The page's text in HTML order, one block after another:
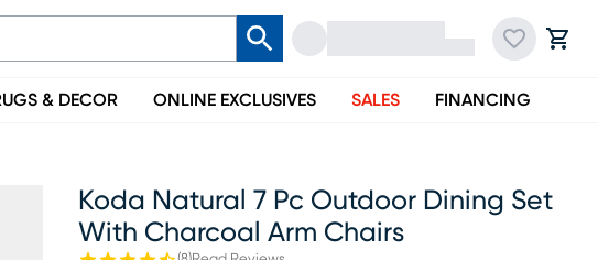
& DECOR ONLINE EXCLUSIVES SALES FINANCING
Koda Natural 7 Pc Outdoor Dining Set
With Charcoal Arm Chairs